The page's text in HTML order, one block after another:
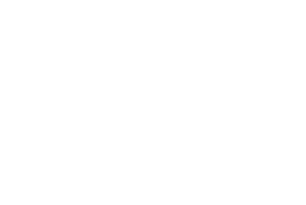
at all meetings, communicates
and hosts Local
ensures policies, and procedures
for competitions, organizes